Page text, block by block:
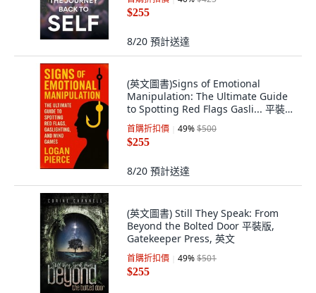
$255
8/20 預計送達
(英文圖書)Signs of Emotional
Manipulation: The Ultimate Guide
to Spotting Red Flags Gasli... 平裝
版, Independently Published, 英文
首購折扣價 49%$500
$255
8/20 預計送達
(英文圖書) Still They Speak: From
Beyond the Bolted Door 平裝版,
Gatekeeper Press, 英文
首購折扣價 49%$501
$255